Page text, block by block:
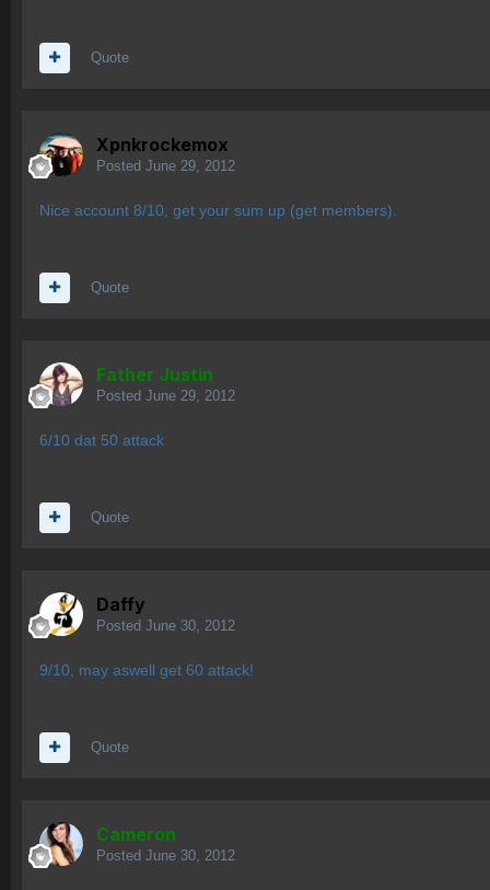
Quote
Xpnkrockemox
Posted June 29, 2012
Nice account 8/10, get your sum up (get members).
Quote
Father Justin
Posted June 29, 2012
6/10 dat 50 attack
Quote
Daffy
Posted June 30, 2012
9/10, may aswell get 60 attack!
Quote
Cameron
Posted June 30, 2012